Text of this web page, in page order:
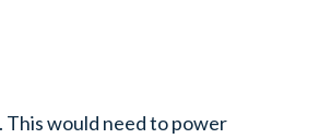
would need to power